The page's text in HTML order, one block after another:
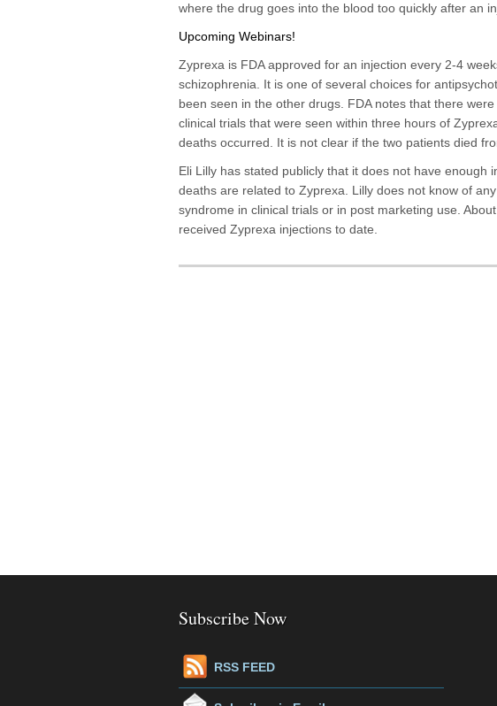
where the drug goes into the blood too quickly after an
Upcoming Webinars!
Zyprexa is FDA approved for an injection every 2-4
schizophrenia. It is one of several choices for
been seen in the other drugs. FDA notes that there
clinical trials that were seen within three hours of
deaths occurred. It is not clear if the two patients died
Eli Lilly has stated publicly that it does not have enough
deaths are related to Zyprexa. Lilly does not know of
syndrome in clinical trials or in post marketing use.
received Zyprexa injections to date.
Subscribe Now
RSS FEED